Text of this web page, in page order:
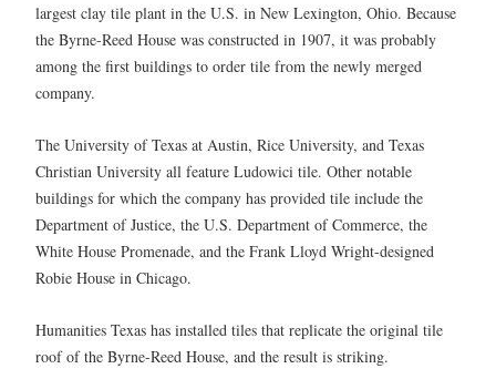
largest clay tile plant in the U.S. in New Lexington, Ohio. Because
the Byrne-Reed House was constructed in 1907, it was probably
among the first buildings to order tile from the newly merged
company.
The University of Texas at Austin, Rice University, and Texas
Christian University all feature Ludowici tile. Other notable
buildings for which the company has provided tile include the
Department of Justice, the U.S. Department of Commerce, the
White House Promenade, and the Frank Lloyd Wright-designed
Robie House in Chicago.
Humanities Texas has installed tiles that replicate the original tile
roof of the Byrne-Reed House, and the result is striking.